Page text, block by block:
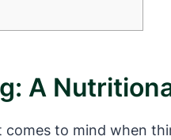
A
to mind when